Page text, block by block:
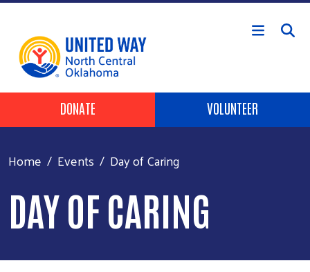
Skip to main content
Header Buttons
DONATE VOLUNTEER
Home Events Day of Caring
DAY OF CARING